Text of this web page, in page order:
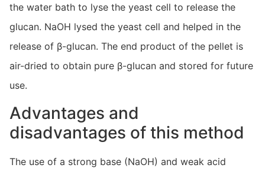
the water bath to lyse the yeast cell to release the
glucan. NaOH lysed the yeast cell and helped in the
release of β-glucan. The end product of the pellet is
air-dried to obtain pure β-glucan and stored for future
use.
Advantages and
disadvantages of this method
The use of a strong base (NaOH) and weak acid